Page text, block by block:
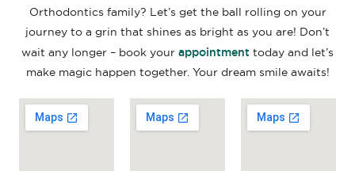
Orthodontics family? Let’s get the ball rolling on your
journey to a grin that shines as bright as you are! Don’t
wait any longer – book your appointment today and let’s
make magic happen together. Your dream smile awaits!